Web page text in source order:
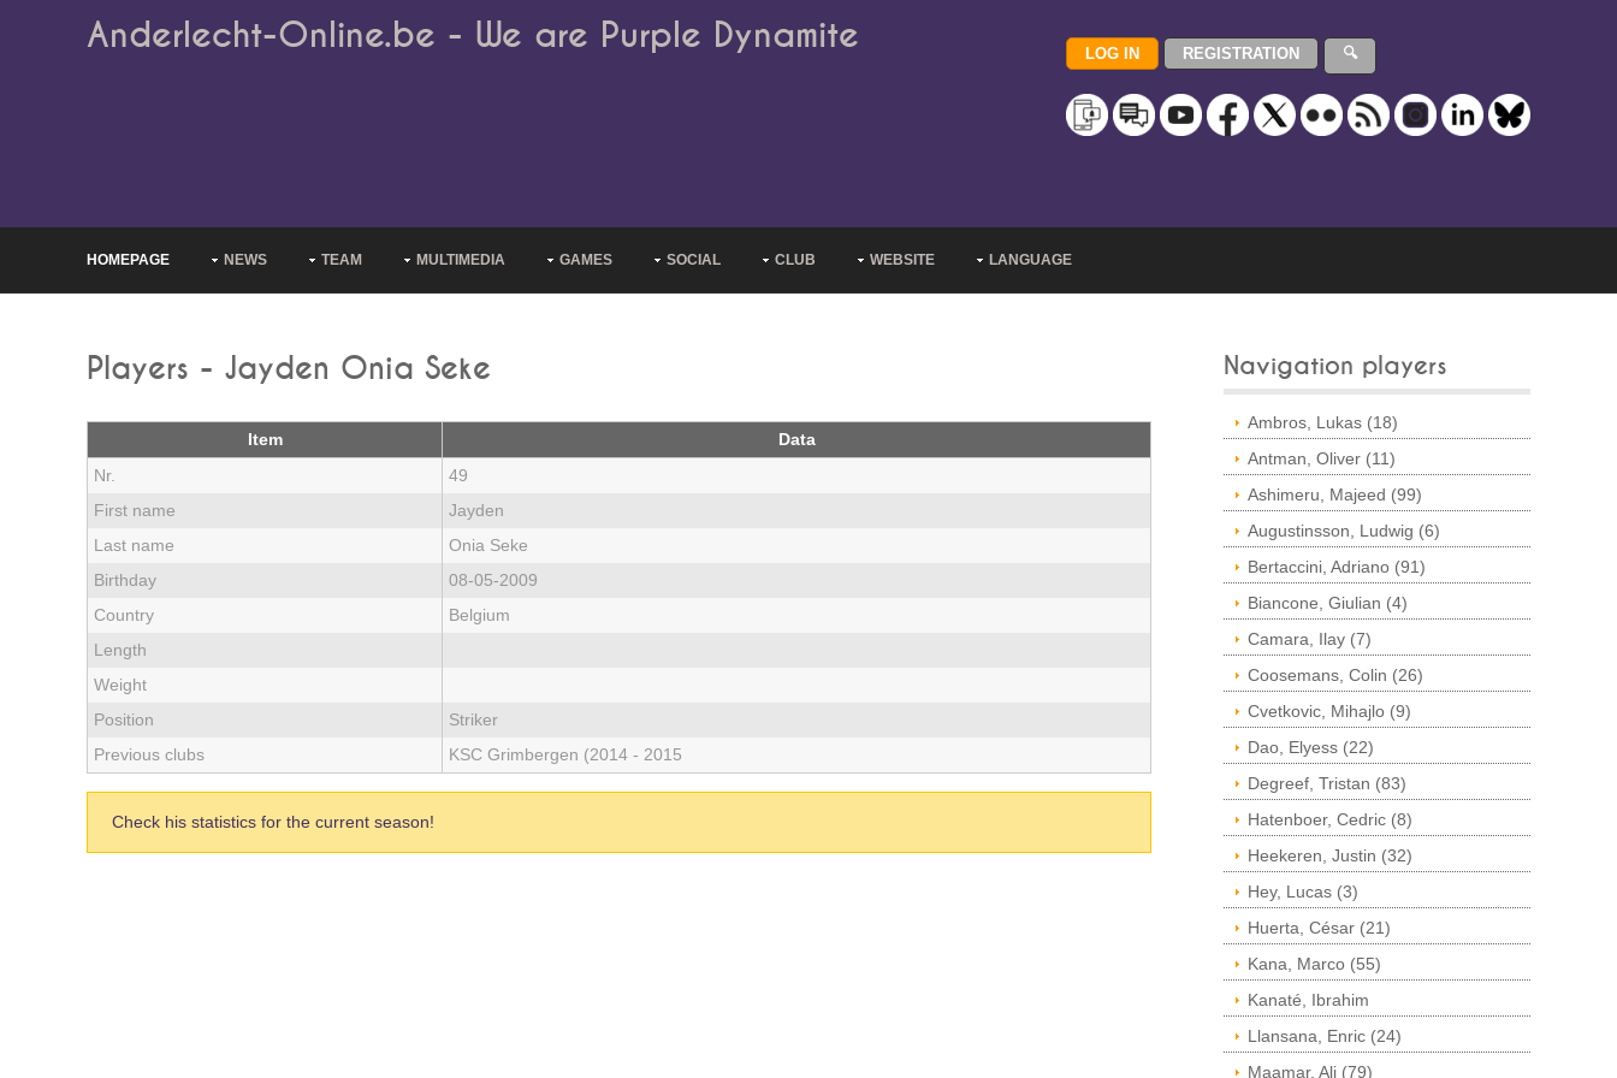
Anderlecht-Online.be - We are Purple Dynamite
HOMEPAGE NEWS TEAM MULTIMEDIA GAMES SOCIAL CLUB WEBSITE LANGUAGE
Players - Jayden Onia Seke
Item
Data
Nr.
49
First name
Jayden
Last name
Onia Seke
Birthday
08-05-2009
Country
Belgium
Length
Weight
Position
Striker
Previous clubs
KSC Grimbergen (2014 - 2015
Check his statistics for the current season!
Navigation players
Ambros, Lukas (18)
Antman, Oliver (11)
Ashimeru, Majeed (99)
Augustinsson, Ludwig (6)
Bertaccini, Adriano (91)
Biancone, Giulian (4)
Camara, Ilay (7)
Coosemans, Colin (26)
Cvetkovic, Mihajlo (9)
Dao, Elyess (22)
Degreef, Tristan (83)
Hatenboer, Cedric (8)
Heekeren, Justin (32)
Hey, Lucas (3)
Huerta, César (21)
Kana, Marco (55)
Kanaté, Ibrahim
Llansana, Enric (24)
Maamar, Ali (79)